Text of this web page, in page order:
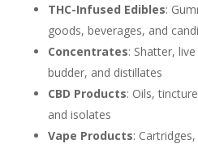
THC-Infused Edibles:
goods, beverages, and
Concentrates: Shatter,
budder, and distillates
CBD Products: Oils,
and isolates
Vape Products: